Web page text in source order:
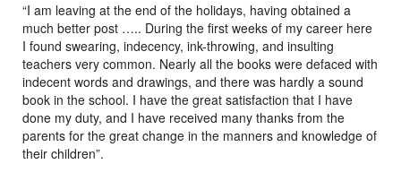
“I am leaving at the end of the holidays, having obtained a
much better post ….. During the first weeks of my career here
I found swearing, indecency, ink-throwing, and insulting
teachers very common. Nearly all the books were defaced with
indecent words and drawings, and there was hardly a sound
book in the school. I have the great satisfaction that I have
done my duty, and I have received many thanks from the
parents for the great change in the manners and knowledge of
their children”.